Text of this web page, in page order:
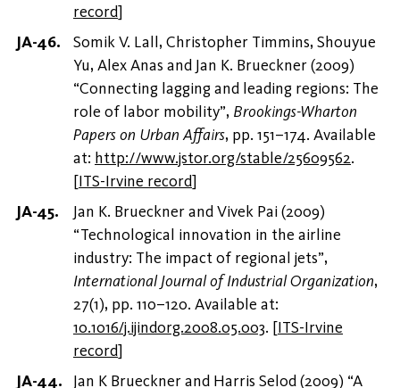
record]
Somik V. Lall, Christopher Timmins, Shouyue
Yu, Alex Anas and Jan K. Brueckner (2009)
“Connecting lagging and leading regions: The
role of labor mobility”, Brookings-Wharton
Papers on Urban Affairs, pp. 151–174. Available
at: http://www.jstor.org/stable/25609562.
[ITS-Irvine record]
Jan K. Brueckner and Vivek Pai (2009)
“Technological innovation in the airline
industry: The impact of regional jets”,
International Journal of Industrial Organization,
27(1), pp. 110–120. Available at:
10.1016/j.ijindorg.2008.05.003. [ITS-Irvine
record]
Jan K Brueckner and Harris Selod (2009) “A